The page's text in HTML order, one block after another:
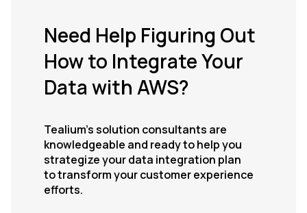
Need Help Figuring Out
How to Integrate Your
Data with AWS?
Tealium’s solution consultants are
knowledgeable and ready to help you
strategize your data integration plan
to transform your customer experience
efforts.